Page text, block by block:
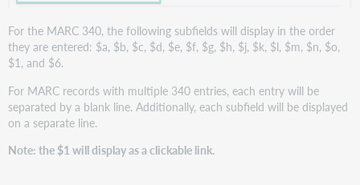
For the MARC 340, the following subfields will display in the order
they are entered: $a, $b, $c, $d, $e, $f, $g, $h, $j, $k, $l, $m, $n, $o,
$1, and $6.
For MARC records with multiple 340 entries, each entry will be
separated by a blank line. Additionally, each subfield will be displayed
on a separate line.
Note: the $1 will display as a clickable link.